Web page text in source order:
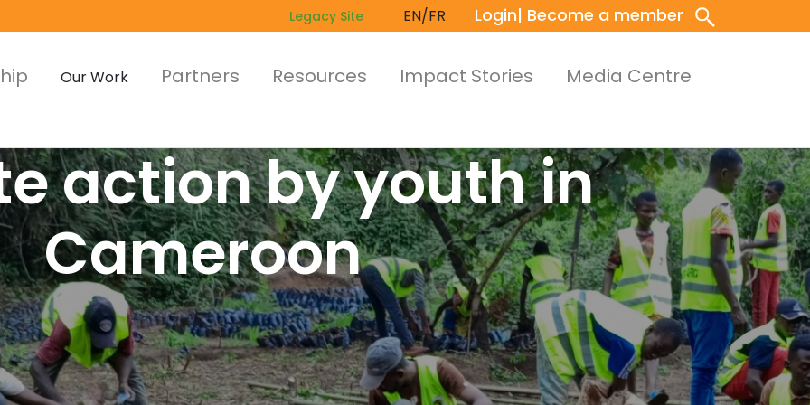
Legacy Site EN/FR Login| Become a member
Our Work Partners Resources Impact Stories
Media Centre
action by youth in
Cameroon